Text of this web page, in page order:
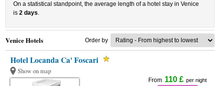
On a statistical standpoint, the average length of a hotel stay in Venice
is2 days.
Venice Hotels Order by
Hotel Locanda Ca' Foscari
Show on map
From 110 £ per night